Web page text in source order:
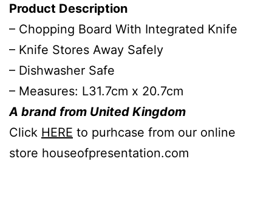
Product Description
– Chopping Board With Integrated Knife
– Knife Stores Away Safely
– Dishwasher Safe
– Measures: L31.7cm x 20.7cm
A brand from United Kingdom
Click HERE to purhcase from our online
store houseofpresentation.com